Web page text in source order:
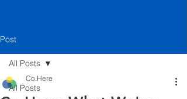
Post
All Posts
All Posts
Co.Here